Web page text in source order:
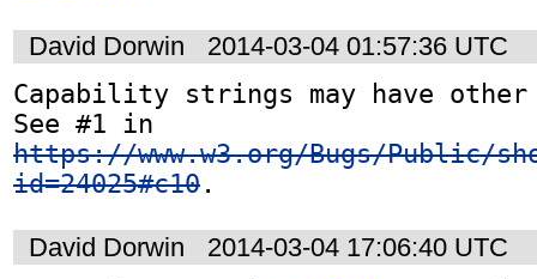
David Dorwin
2014-03-04 01:57:36 UTC
Capability strings may have
https://www.w3.org/Bugs/Public/
id=24025#c10 .
David Dorwin
2014-03-04 17:06:40 UTC